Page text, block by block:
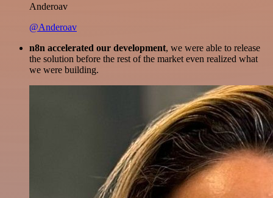
Anderoav
@Anderoav
n8n accelerated our development, we were able to release
the solution before the rest of the market even realized what
we were building.